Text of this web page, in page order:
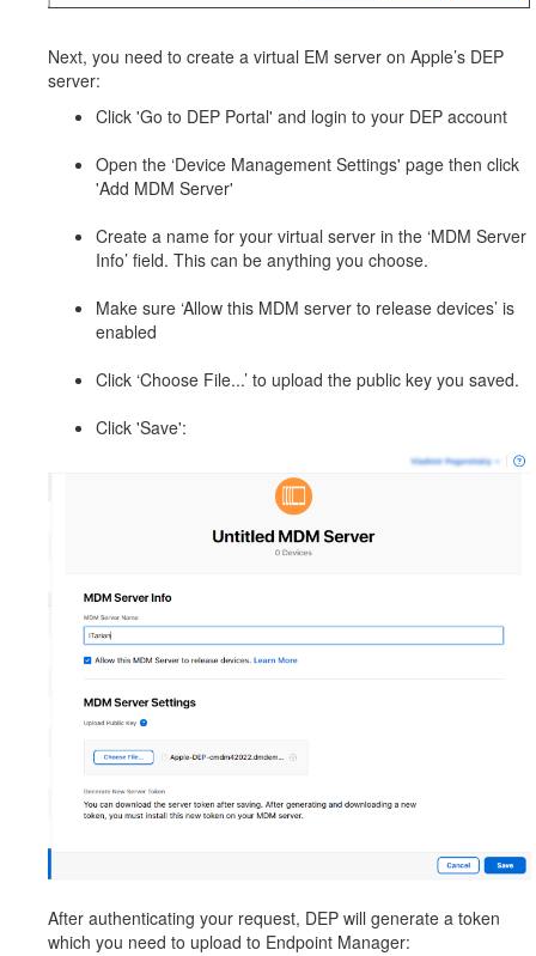
Next, you need to create a virtual EM server on Apple’s DEP
server:
Click 'Go to DEP Portal' and login to your DEP account
Open the ‘Device Management Settings' page then click
'Add MDM Server'
Create a name for your virtual server in the ‘MDM Server
Info’ field. This can be anything you choose.
Make sure ‘Allow this MDM server to release devices’ is
enabled
Click ‘Choose File...’ to upload the public key you saved.
Click 'Save':
After authenticating your request, DEP will generate a token
which you need to upload to Endpoint Manager: